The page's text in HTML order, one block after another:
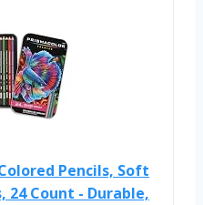
Pencils, Soft
24 Count - Durable,